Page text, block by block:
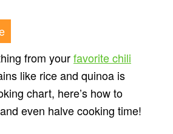
from yourfavorite chili
like rice and quinoa is
chart, here’s how to
even halve cooking time!